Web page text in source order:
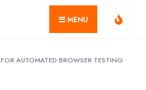
MENU
AUTOMATED BROWSER TESTING